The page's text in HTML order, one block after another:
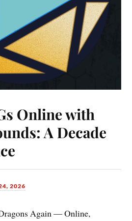
Online with
A Decade
2026
Again — Online,